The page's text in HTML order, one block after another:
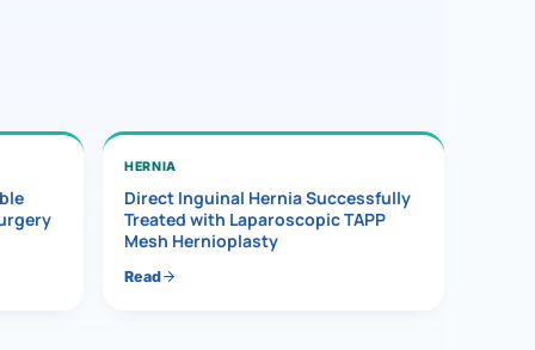
HERNIA
Direct Inguinal Hernia Successfully
Treated with Laparoscopic TAPP
Mesh Hernioplasty
Read